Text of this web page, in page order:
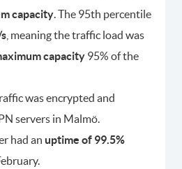
capacity. The 95th percentile
, meaning the traffic load was
capacity 95% of the
was encrypted and
servers in Malmö.
had an uptime of 99.5%